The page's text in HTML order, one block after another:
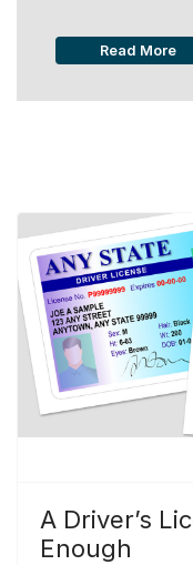
Read More
A Driver’s
Enough